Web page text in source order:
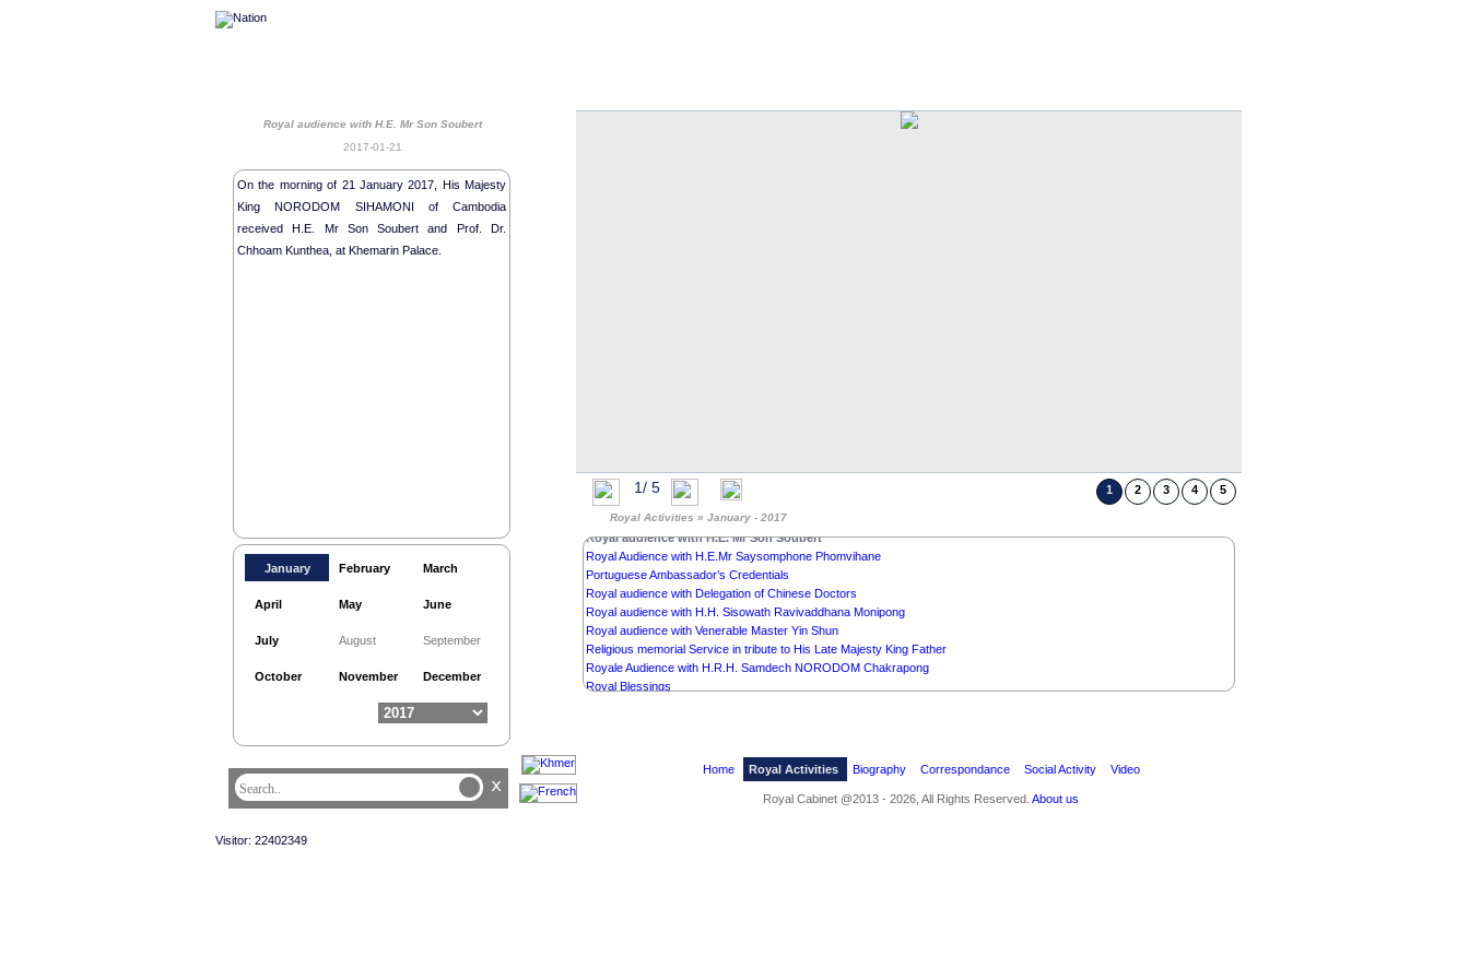
Royal audience with H.E. Mr Son Soubert
2017-01-21
On the morning of 21 January 2017, His Majesty
King NORODOM SIHAMONI of Cambodia
received H.E. Mr Son Soubert and Prof. Dr.
Chhoam Kunthea, at Khemarin Palace.
January February March
April May June
July August September
October November December
1/ 5 1 2 3 4 5
Royal Activities » January - 2017
Religious memorial Service in tribute to His Late Majesty King Father
Royal Audience with H.E.Mr Saleumxay Kommasith
Royal audience with H.E. Mr Son Soubert
Royal Audience with H.E.Mr Saysomphone Phomvihane
Portuguese Ambassador’s Credentials
Royal audience with Delegation of Chinese Doctors
Royal audience with H.H. Sisowath Ravivaddhana Monipong
Royal audience with Venerable Master Yin Shun
Religious memorial Service in tribute to His Late Majesty King Father
Royale Audience with H.R.H. Samdech NORODOM Chakrapong
Royal Blessings
Last Respects to the Memory of H.R.H. Samdech Sisowath Chivan Monirak
Royal audience withOknha Hay Ly Eang
x
Home Royal Activities Biography Correspondance Social Activity Video
Royal Cabinet @2013 - 2026, All Rights Reserved. About us
Visitor: 22402349